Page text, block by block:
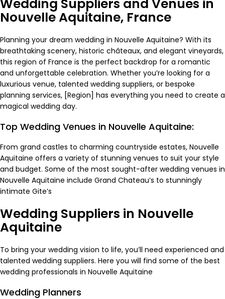
Wedding Suppliers and Venues in
Nouvelle Aquitaine, France
Planning your dream wedding in Nouvelle Aquitaine? With its
breathtaking scenery, historic châteaux, and elegant vineyards,
this region of France is the perfect backdrop for a romantic
and unforgettable celebration. Whether you’re looking for a
luxurious venue, talented wedding suppliers, or bespoke
planning services, [Region] has everything you need to create a
magical wedding day.
Top Wedding Venues in Nouvelle Aquitaine:
From grand castles to charming countryside estates, Nouvelle
Aquitaine offers a variety of stunning venues to suit your style
and budget. Some of the most sought-after wedding venues in
Nouvelle Aquitaine include Grand Chateau’s to stunningly
intimate Gite’s
Wedding Suppliers in Nouvelle
Aquitaine
To bring your wedding vision to life, you’ll need experienced and
talented wedding suppliers. Here you will find some of the best
wedding professionals in Nouvelle Aquitaine
Wedding Planners